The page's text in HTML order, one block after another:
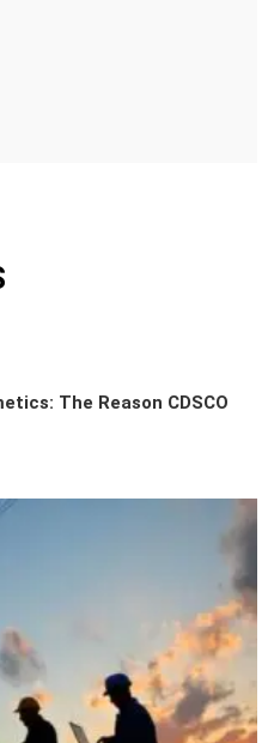
The Reason CDSCO